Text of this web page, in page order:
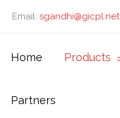
Email: sgandhi@gicpl.net
Home Products
Partners